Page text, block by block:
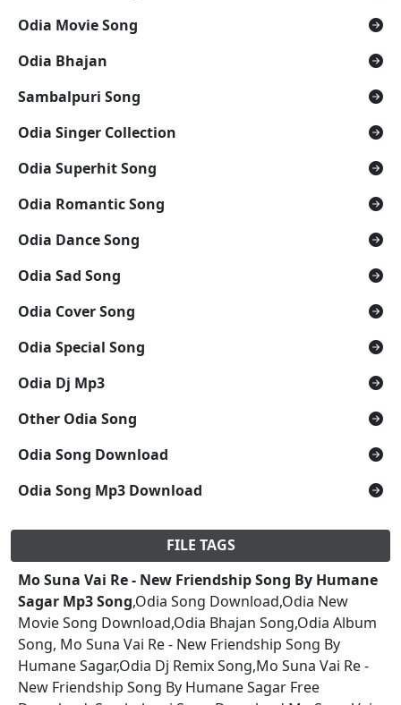
Odia Movie Song
Odia Bhajan
Sambalpuri Song
Odia Singer Collection
Odia Superhit Song
Odia Romantic Song
Odia Dance Song
Odia Sad Song
Odia Cover Song
Odia Special Song
Odia Dj Mp3
Other Odia Song
Odia Song Download
Odia Song Mp3 Download
FILE TAGS
Mo Suna Vai Re - New Friendship Song By Humane
Sagar Mp3 Song,Odia Song Download,Odia New
Movie Song Download,Odia Bhajan Song,Odia Album
Song, Mo Suna Vai Re - New Friendship Song By
Humane Sagar,Odia Dj Remix Song,Mo Suna Vai Re -
New Friendship Song By Humane Sagar Free